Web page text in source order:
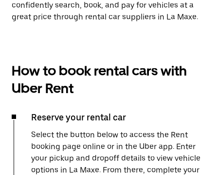
confidently search, book, and pay for vehicles at a
great price through rental car suppliers in La Maxe.
How to book rental cars with
Uber Rent
Reserve your rental car
Select the button below to access the Rent
booking page online or in the Uber app. Enter
your pickup and dropoff details to view vehicle
options in La Maxe. From there, complete your